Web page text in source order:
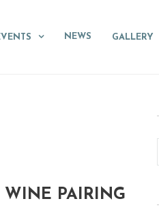
NEWS GALLERY
PAIRING